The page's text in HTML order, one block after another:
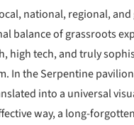
national, regional,
balance of grassroots
high tech, and truly
In the Serpentine
into a universal
way, a long-